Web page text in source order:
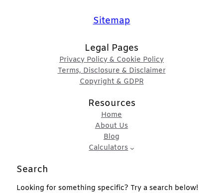
Sitemap
Legal Pages
Privacy Policy & Cookie Policy
Terms, Disclosure & Disclaimer
Copyright & GDPR
Resources
Home
About Us
Blog
Calculators
Search
Looking for something specific? Try a search below!